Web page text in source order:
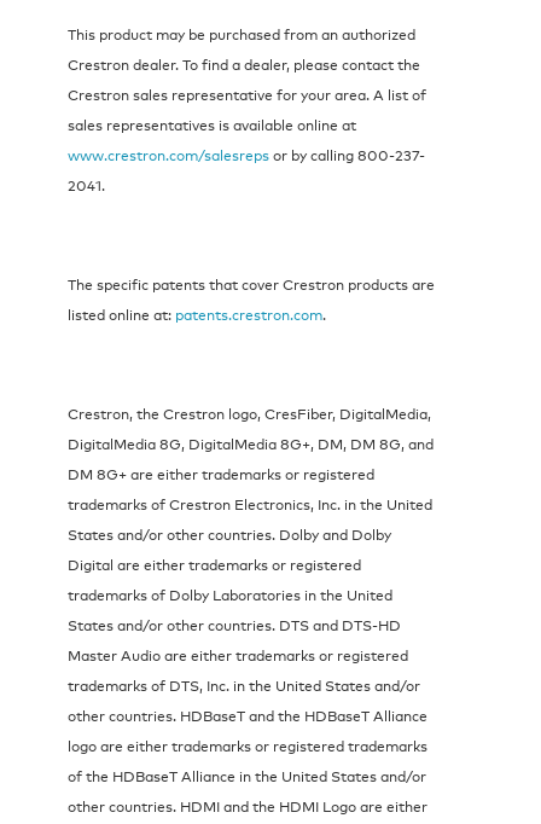
This product may be purchased from an authorized
Crestron dealer. To find a dealer, please contact the
Crestron sales representative for your area. A list of
sales representatives is available online at
www.crestron.com/salesrepsor by calling 800-237-
2041.
The specific patents that cover Crestron products are
listed online at: patents.crestron.com.
Crestron, the Crestron logo, CresFiber, DigitalMedia,
DigitalMedia 8G, DigitalMedia 8G+, DM, DM 8G, and
DM 8G+ are either trademarks or registered
trademarks of Crestron Electronics, Inc. in the United
States and/or other countries. Dolby and Dolby
Digital are either trademarks or registered
trademarks of Dolby Laboratories in the United
States and/or other countries. DTS and DTS-HD
Master Audio are either trademarks or registered
trademarks of DTS, Inc. in the United States and/or
other countries. HDBaseT and the HDBaseT Alliance
logo are either trademarks or registered trademarks
of the HDBaseT Alliance in the United States and/or
other countries. HDMI and the HDMI Logo are either